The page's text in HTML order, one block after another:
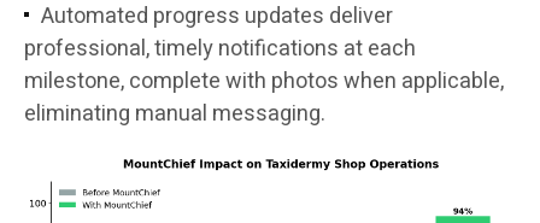
Automated progress updates deliver
professional, timely notifications at each
milestone, complete with photos when applicable,
eliminating manual messaging.